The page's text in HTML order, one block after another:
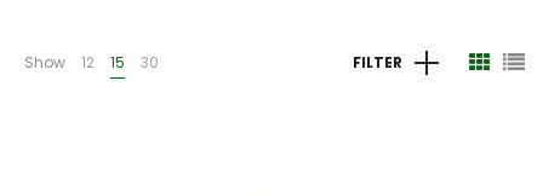
Show 12 15 30 FILTER